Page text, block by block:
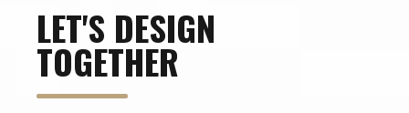
LET'S DESIGN
TOGETHER